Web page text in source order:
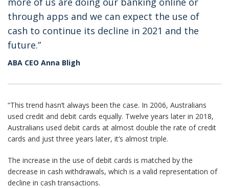
through apps and we can expect the use of
cash to continue its decline in 2021 and the
future.”
ABA CEO Anna Bligh
“This trend hasn’t always been the case. In 2006, Australians
used credit and debit cards equally. Twelve years later in 2018,
Australians used debit cards at almost double the rate of credit
cards and just three years later, it’s almost triple.
The increase in the use of debit cards is matched by the
decrease in cash withdrawals, which is a valid representation of
decline in cash transactions.